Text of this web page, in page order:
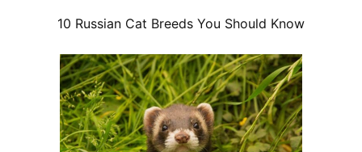
10 Russian Cat Breeds You Should Know